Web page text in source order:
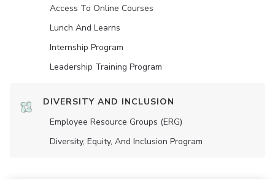
Access To Online Courses
Lunch And Learns
Internship Program
Leadership Training Program
DIVERSITY AND INCLUSION
Employee Resource Groups (ERG)
Diversity, Equity, And Inclusion Program